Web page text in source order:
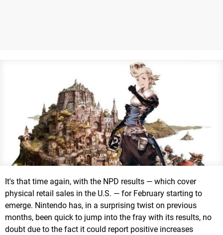
It's that time again, with the NPD results — which cover
physical retail sales in the U.S. — for February starting to
emerge. Nintendo has, in a surprising twist on previous
months, been quick to jump into the fray with its results, no
doubt due to the fact it could report positive increases